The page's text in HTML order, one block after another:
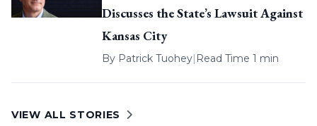
Discusses the State’s Lawsuit Against
Kansas City
By Patrick Tuohey| Read Time 1 min
VIEW ALL STORIES